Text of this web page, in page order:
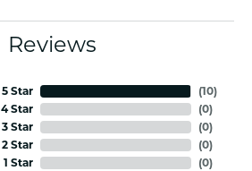
Reviews
5 Star
4 Star
3 Star
2 Star
1 Star
(10)
(0)
(0)
(0)
(0)